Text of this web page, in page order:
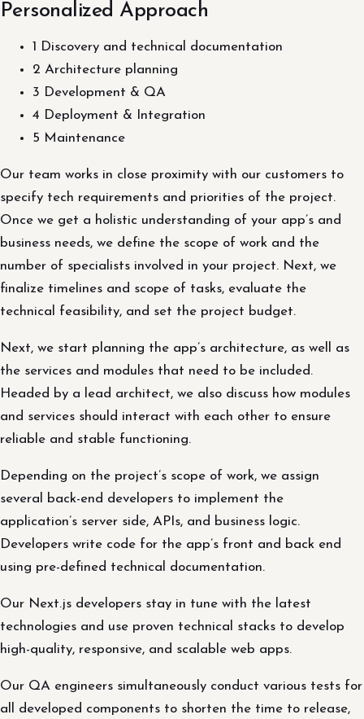
Personalized Approach
1 Discovery and technical documentation
2 Architecture planning
3 Development & QA
4 Deployment & Integration
5 Maintenance
Our team works in close proximity with our customers to
specify tech requirements and priorities of the project.
Once we get a holistic understanding of your app’s and
business needs, we define the scope of work and the
number of specialists involved in your project. Next, we
finalize timelines and scope of tasks, evaluate the
technical feasibility, and set the project budget.
Next, we start planning the app’s architecture, as well as
the services and modules that need to be included.
Headed by a lead architect, we also discuss how modules
and services should interact with each other to ensure
reliable and stable functioning.
Depending on the project’s scope of work, we assign
several back-end developers to implement the
application’s server side, APIs, and business logic.
Developers write code for the app’s front and back end
using pre-defined technical documentation.
Our Next.js developers stay in tune with the latest
technologies and use proven technical stacks to develop
high-quality, responsive, and scalable web apps.
Our QA engineers simultaneously conduct various tests for
all developed components to shorten the time to release,